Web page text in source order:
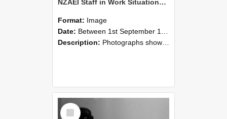
NZAEI Staff in Work Situations, Open Days, September 1985 06
Format: Image
Date: Between 1st September 1985 and 30th September 1985
Description: Photographs showing NZAEI staff demonstrating equipment, machinery, and engineering processes during Open Days in September 1985, Lincoln College.
Select
Item